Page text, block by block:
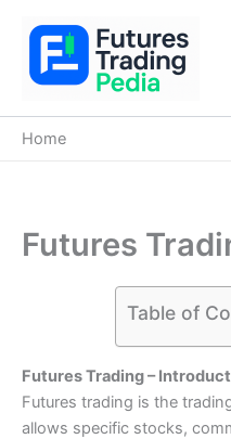
content
Home
Futures
Table of
Futures Trading –
Futures trading is the
allows specific stocks,